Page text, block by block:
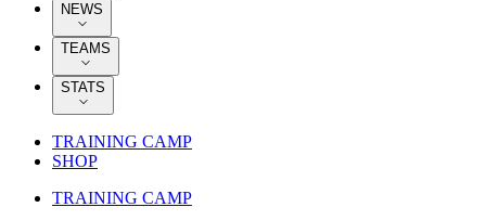
NEWS
TEAMS
STATS
TRAINING CAMP
SHOP
TRAINING CAMP